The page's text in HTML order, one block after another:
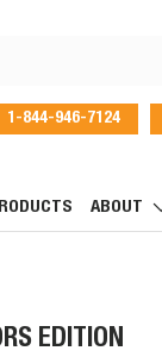
1-844-946-7124
ABOUT
EDITION